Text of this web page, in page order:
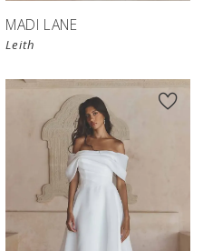
MADI LANE
Leith